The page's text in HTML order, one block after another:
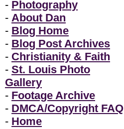
- Photography
- About Dan
- Blog Home
- Blog Post Archives
- Christianity & Faith
- St. Louis Photo
Gallery
- Footage Archive
- DMCA/Copyright FAQ
- Home